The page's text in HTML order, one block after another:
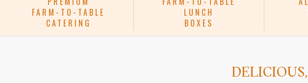
FARM-TO-TABLE
CATERING
LUNCH
BOXES